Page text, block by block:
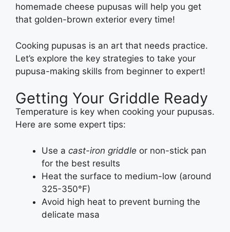
homemade cheese pupusas will help you get
that golden-brown exterior every time!
Cooking pupusas is an art that needs practice.
Let’s explore the key strategies to take your
pupusa-making skills from beginner to expert!
Getting Your Griddle Ready
Temperature is key when cooking your pupusas.
Here are some expert tips:
Use a cast-iron griddle or non-stick pan
for the best results
Heat the surface to medium-low (around
325-350°F)
Avoid high heat to prevent burning the
delicate masa